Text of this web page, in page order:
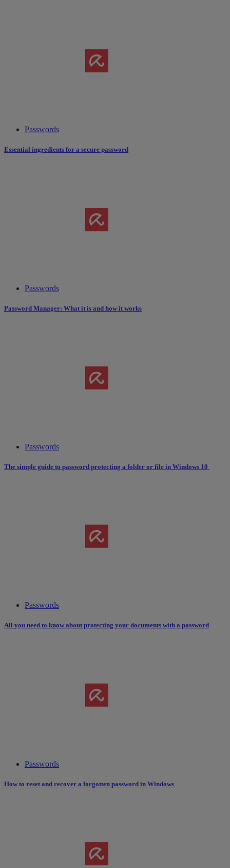
Passwords
Essential ingredients for a secure password
Passwords
Password Manager: What it is and how it works
Passwords
The simple guide to password protecting a folder or file in Windows 10
Passwords
All you need to know about protecting your documents with a password
Passwords
How to reset and recover a forgotten password in Windows